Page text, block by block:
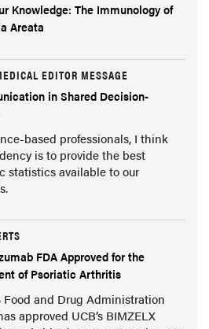
Knowledge: The Immunology of
Areata
EDITOR MESSAGE
in Shared Decision-
based professionals, I think
is to provide the best
statistics available to our
FDA Approved for the
of Psoriatic Arthritis
Food and Drug Administration
approved UCB’s BIMZELX